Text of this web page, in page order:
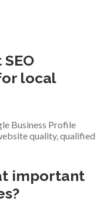
local
Business Profile
quality, qualified
important